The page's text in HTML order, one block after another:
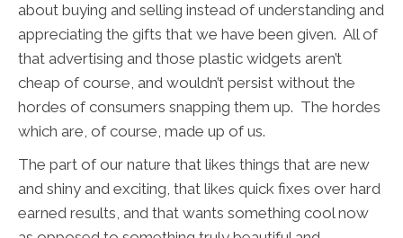
about buying and selling instead of understanding and
appreciating the gifts that we have been given. All of
that advertising and those plastic widgets aren’t
cheap of course, and wouldn’t persist without the
hordes of consumers snapping them up. The hordes
which are, of course, made up of us.
The part of our nature that likes things that are new
and shiny and exciting, that likes quick fixes over hard
earned results, and that wants something cool now